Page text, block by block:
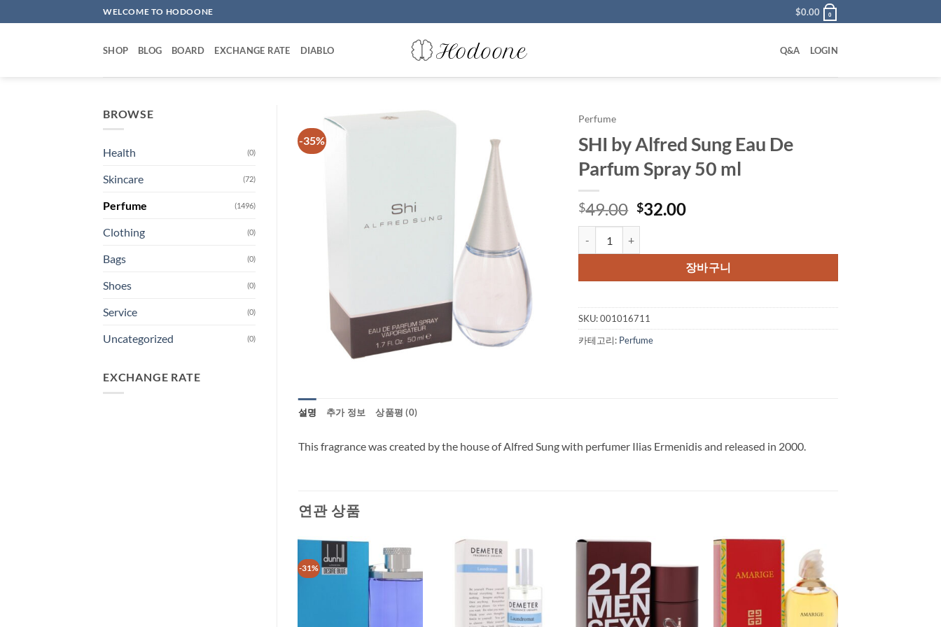
to
WELCOME TO HODOONE $0.00 0
SHOP BLOG BOARD EXCHANGE RATE DIABLO Q&A LOGIN
BROWSE
Health (0)
Skincare (72)
Perfume (1496)
Clothing (0)
Bags (0)
Shoes (0)
Service (0)
Uncategorized (0)
EXCHANGE RATE
-35%
Perfume
SHI by Alfred Sung Eau De
Parfum Spray 50 ml
$49.00 원
래
격:
$49.00.
$32.00현
격:
$32.00.
장바구니
SKU:001016711
카테고리: Perfume
설명 추가 정보 상품평 (0)
This fragrance was created by the house of Alfred Sung with perfumer Ilias Ermenidis and released in 2000.
연관 상품
-31%